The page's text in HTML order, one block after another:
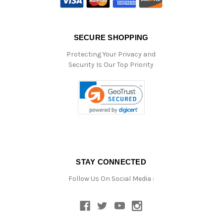
SECURE SHOPPING
Protecting Your Privacy and
Security Is Our Top Priority
STAY CONNECTED
Follow Us On Social Media :